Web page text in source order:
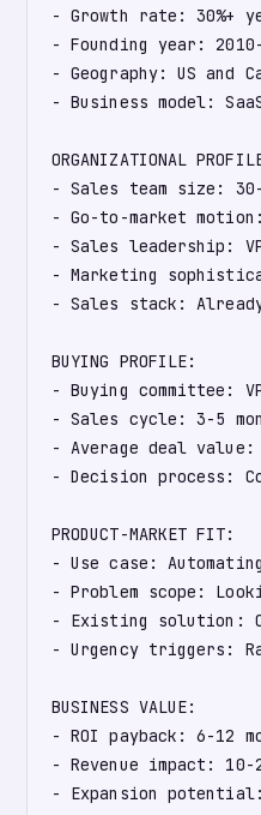
- Growth rate: 30%+
- Founding year:
- Geography: US and
- Business model:
ORGANIZATIONAL
- Sales team size:
- Go-to-market
- Sales leadership:
- Marketing
- Sales stack:
BUYING PROFILE:
- Buying committee:
- Sales cycle: 3-5
- Average deal value:
- Decision process:
PRODUCT-MARKET FIT:
- Use case:
- Problem scope:
- Existing solution:
- Urgency triggers:
BUSINESS VALUE:
- ROI payback: 6-12
- Revenue impact:
- Expansion